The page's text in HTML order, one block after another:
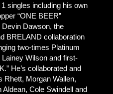
singles including his own
“ONE BEER”
Devin Dawson, the
BRELAND collaboration
two-times Platinum
Lainey Wilson and first-
He’s collaborated and
Rhett, Morgan Wallen,
Cole Swindell and